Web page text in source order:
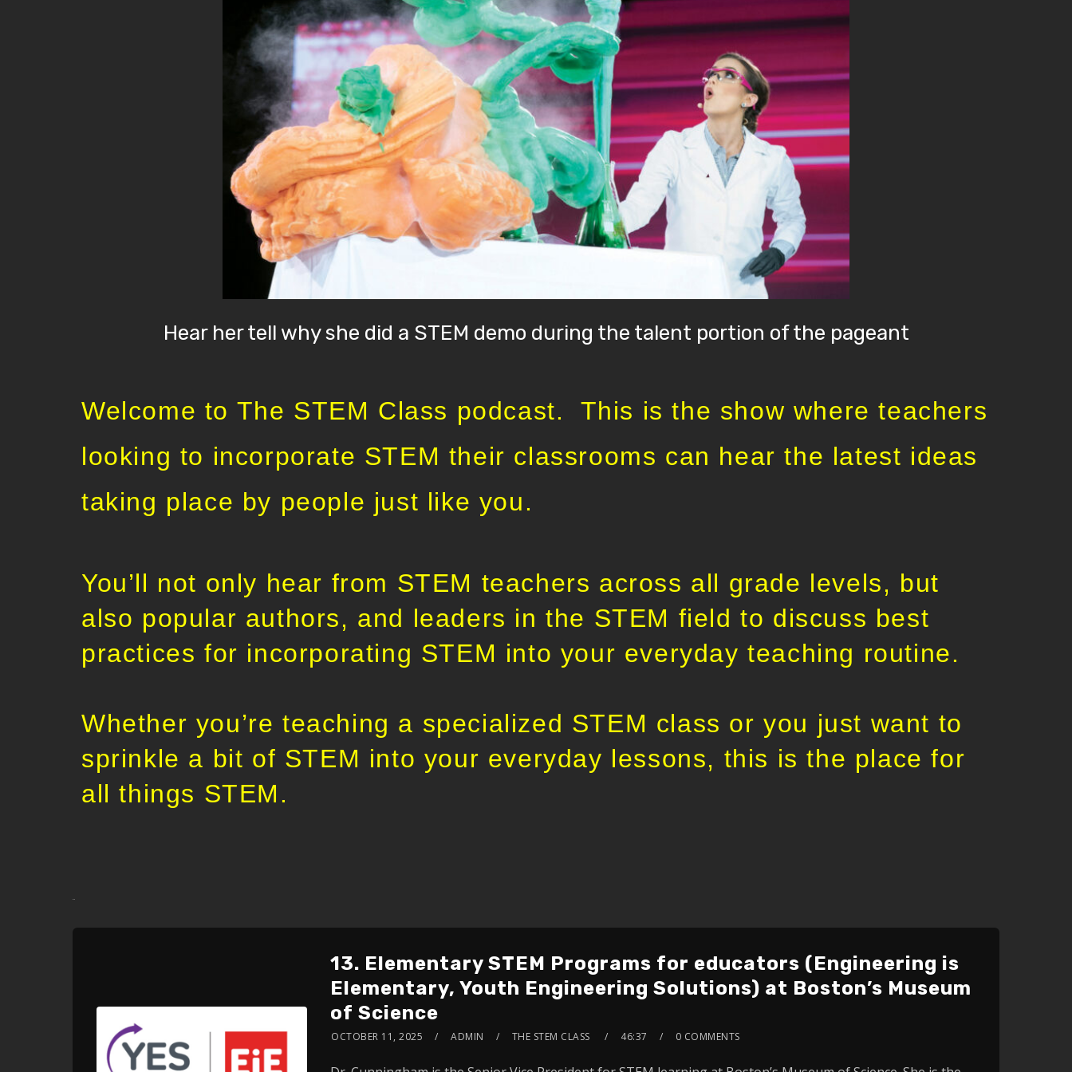
Hear her tell why she did a STEM demo during the talent portion of the pageant
Welcome to The STEM Class podcast. This is the show where teachers
looking to incorporate STEM their classrooms can hear the latest ideas
taking place by people just like you.
You’ll not only hear from STEM teachers across all grade levels, but
also popular authors, and leaders in the STEM field to discuss best
practices for incorporating STEM into your everyday teaching routine.
Whether you’re teaching a specialized STEM class or you just want to
sprinkle a bit of STEM into your everyday lessons, this is the place for
all things STEM.
13. Elementary STEM Programs for educators (Engineering is
Elementary, Youth Engineering Solutions) at Boston’s Museum
of Science
OCTOBER 11, 2025 ADMIN THE STEM CLASS 46:37 0 COMMENTS